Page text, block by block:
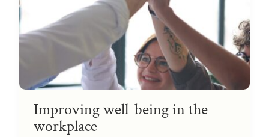
Improving well-being in the
workplace